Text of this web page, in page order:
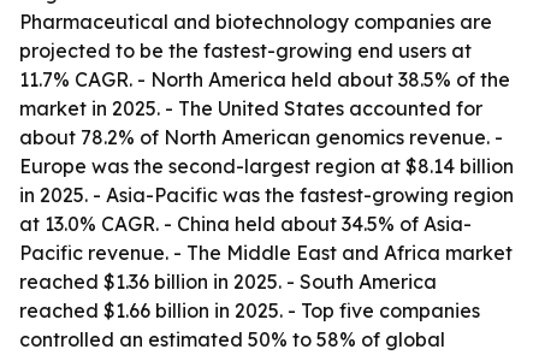
Pharmaceutical and biotechnology companies are
projected to be the fastest-growing end users at
11.7% CAGR. - North America held about 38.5% of the
market in 2025. - The United States accounted for
about 78.2% of North American genomics revenue. -
Europe was the second-largest region at $8.14 billion
in 2025. - Asia-Pacific was the fastest-growing region
at 13.0% CAGR. - China held about 34.5% of Asia-
Pacific revenue. - The Middle East and Africa market
reached $1.36 billion in 2025. - South America
reached $1.66 billion in 2025. - Top five companies
controlled an estimated 50% to 58% of global